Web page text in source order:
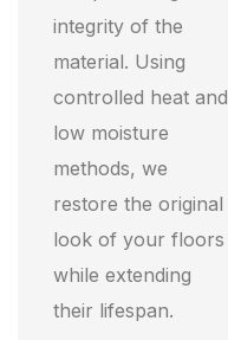
integrity of the
material. Using
controlled heat and
low moisture
methods, we
restore the original
look of your floors
while extending
their lifespan.